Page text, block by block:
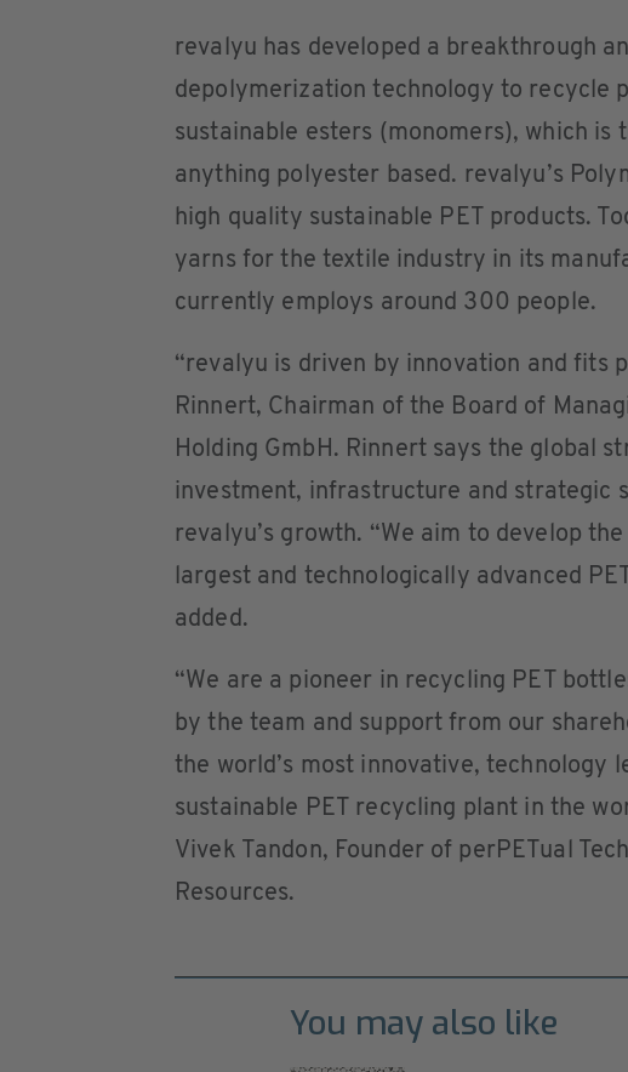
revalyu has developed a breakthrough
depolymerization technology to recycle
sustainable esters (monomers), which is
anything polyester based. revalyu’s
high quality sustainable PET products.
yarns for the textile industry in its
currently employs around 300 people.
“revalyu is driven by innovation and fits
Rinnert, Chairman of the Board of
Holding GmbH. Rinnert says the global
investment, infrastructure and strategic
revalyu’s growth. “We aim to develop
largest and technologically advanced
added.
“We are a pioneer in recycling PET
by the team and support from our
the world’s most innovative, technology
sustainable PET recycling plant in the
Vivek Tandon, Founder of perPETual
Resources.
You may also like